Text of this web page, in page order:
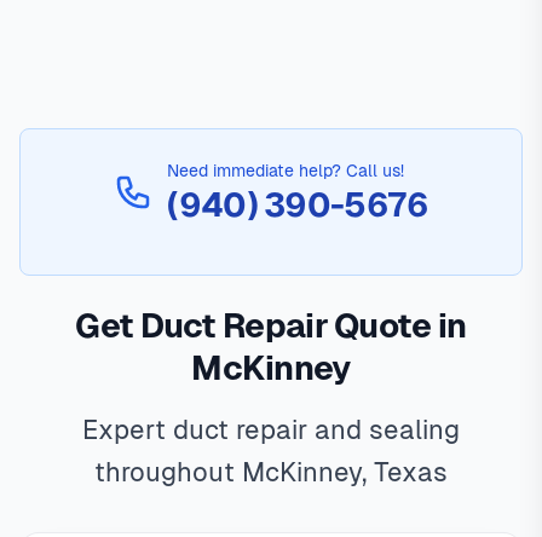
Need immediate help? Call us!
(940) 390-5676
Get Duct Repair Quote in
McKinney
Expert duct repair and sealing
throughout McKinney, Texas